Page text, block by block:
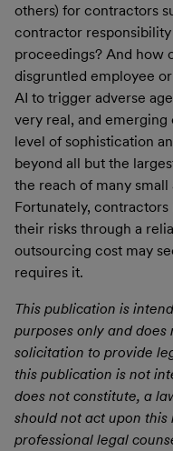
others) for contractors
contractor
proceedings? And how
disgruntled employee
AI to trigger adverse
very real, and emerging
level of sophistication
beyond all but the
the reach of many
Fortunately,
their risks through a
outsourcing cost may
requires it.
This publication is
purposes only and
solicitation to provide
this publication is not
does not constitute, a
should not act upon
professional legal